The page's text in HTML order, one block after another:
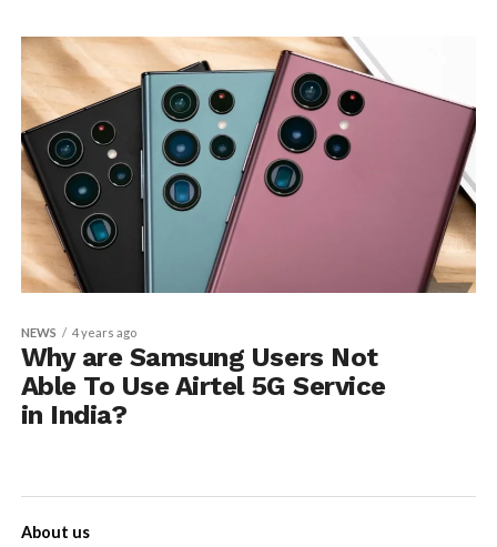
NEWS 4 years ago
Why are Samsung Users Not
Able To Use Airtel 5G Service
in India?
About us